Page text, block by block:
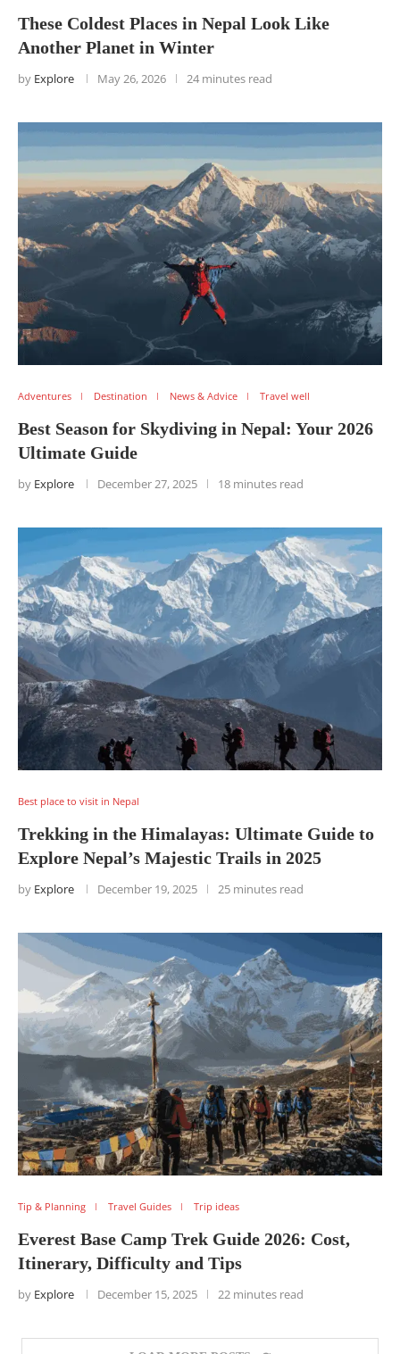
These Coldest Places in Nepal Look Like
Another Planet in Winter
by Explore May 26, 2026 24 minutes read
Adventures Destination News & Advice Travel well
Best Season for Skydiving in Nepal: Your 2026
Ultimate Guide
by Explore December 27, 2025 18 minutes read
Best place to visit in Nepal
Trekking in the Himalayas: Ultimate Guide to
Explore Nepal’s Majestic Trails in 2025
by Explore December 19, 2025 25 minutes read
Tip & Planning Travel Guides Trip ideas
Everest Base Camp Trek Guide 2026: Cost,
Itinerary, Difficulty and Tips
by Explore December 15, 2025 22 minutes read